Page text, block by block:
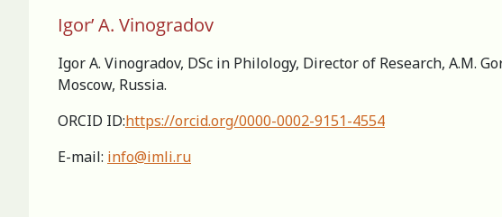
Igor’ A. Vinogradov
Igor A. Vinogradov, DSc in Philology, Director of Research, A.M.
Moscow, Russia.
ORCID ID:https://orcid.org/0000-0002-9151-4554
E-mail: info@imli.ru